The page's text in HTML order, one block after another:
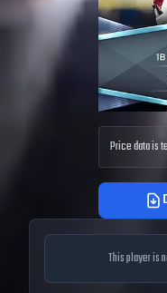
Price data is
This player is